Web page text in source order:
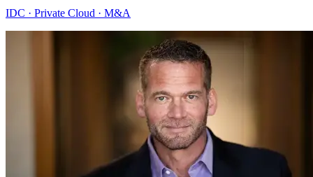
IDC · Private Cloud · M&A